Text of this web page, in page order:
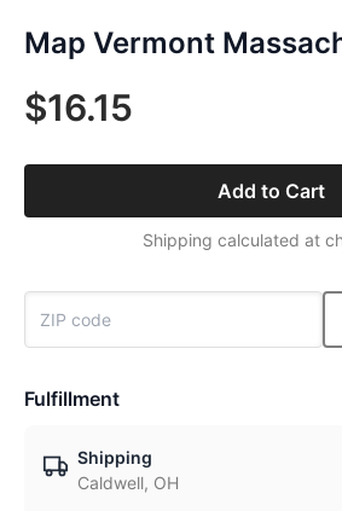
Map Vermont
$16.15
Add to Cart
Shipping calculated at
Fulfillment
Shipping
Caldwell, OH